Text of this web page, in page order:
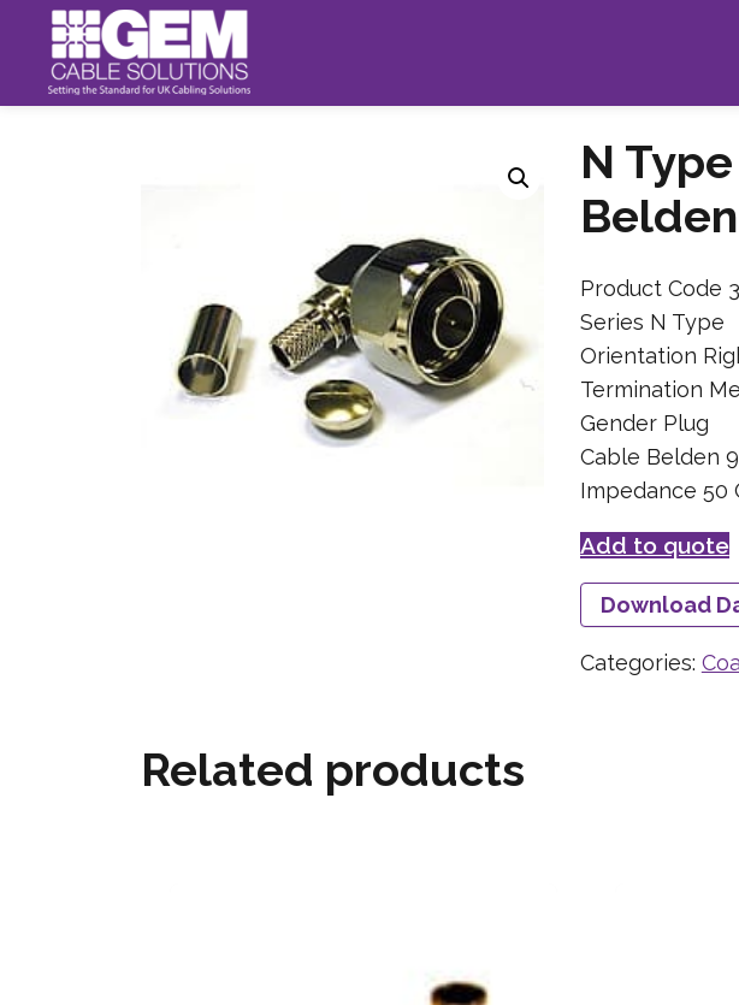
N
Product Code
Series N Type
Orientation
Termination
Gender Plug
Cable Belden
Impedance 50
Add to quote
Download
Categories:
Related products